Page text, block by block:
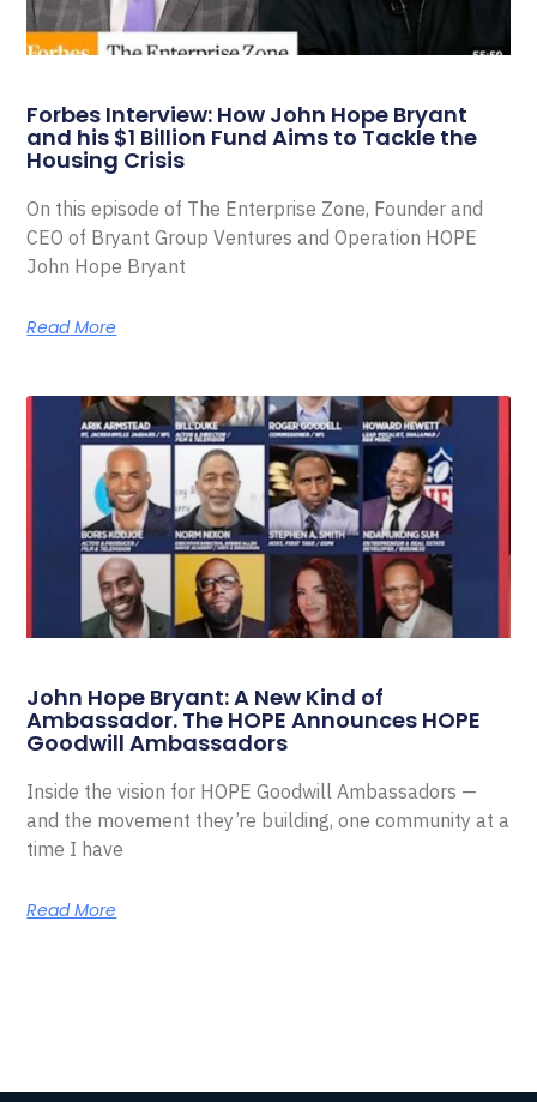
Forbes Interview: How John Hope Bryant
and his $1 Billion Fund Aims to Tackle the
Housing Crisis
On this episode of The Enterprise Zone, Founder and
CEO of Bryant Group Ventures and Operation HOPE
John Hope Bryant
Read More
John Hope Bryant: A New Kind of
Ambassador. The HOPE Announces HOPE
Goodwill Ambassadors
Inside the vision for HOPE Goodwill Ambassadors —
and the movement they’re building, one community at a
time I have
Read More